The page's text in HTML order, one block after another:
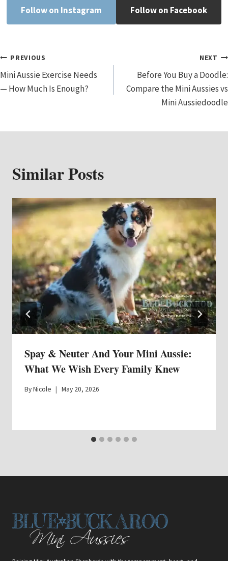
Follow on Instagram Follow on Facebook
Post
Navigation
PREVIOUS
Mini Aussie Exercise Needs
— How Much Is Enough?
NEXT
Before You Buy a Doodle:
Compare the Mini Aussies vs
Mini Aussiedoodle
Similar Posts
Spay & Neuter And Your Mini Aussie:
What We Wish Every Family Knew
ByNicole May 20, 2026